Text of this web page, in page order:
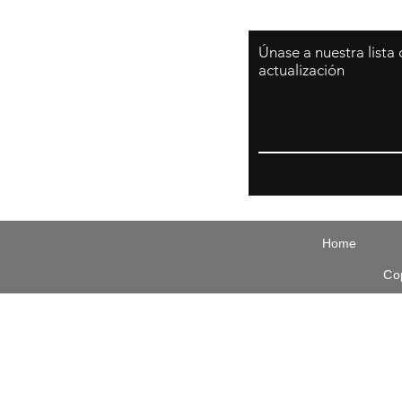
Únase a nuestra
actualización
Home